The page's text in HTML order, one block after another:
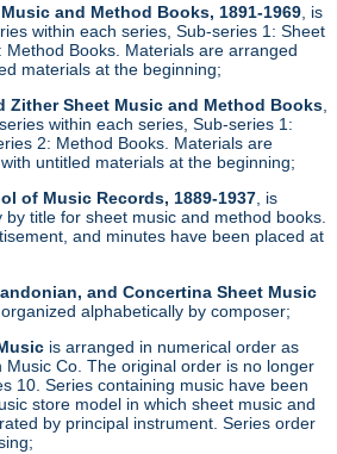
and Method Books, 1891-1969 , is
within each series, Sub-series 1: Sheet
Method Books. Materials are arranged
materials at the beginning;
Zither Sheet Music and Method Books
within each series, Sub-series 1:
2: Method Books. Materials are
untitled materials at the beginning;
of Music Records, 1889-1937, is
by title for sheet music and method books.
and minutes have been placed at
and Concertina Sheet Music
organized alphabetically by composer;
is arranged in numerical order as
Music Co. The original order is no longer
10. Series containing music have been
store model in which sheet music and
by principal instrument. Series order